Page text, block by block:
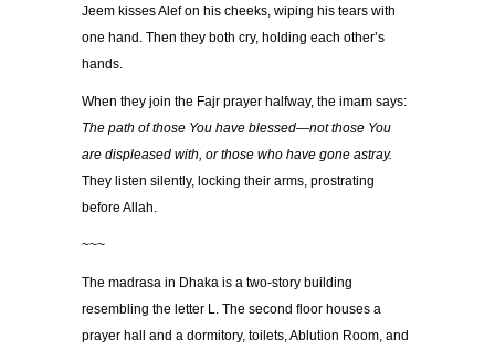
Jeem kisses Alef on his cheeks, wiping his tears with
one hand. Then they both cry, holding each other’s
hands.
When they join the Fajr prayer halfway, the imam says:
The path of those You have blessed—not those You
are displeased with, or those who have gone astray.
They listen silently, locking their arms, prostrating
before Allah.
~~~
The madrasa in Dhaka is a two-story building
resembling the letter L. The second floor houses a
prayer hall and a dormitory, toilets, Ablution Room, and